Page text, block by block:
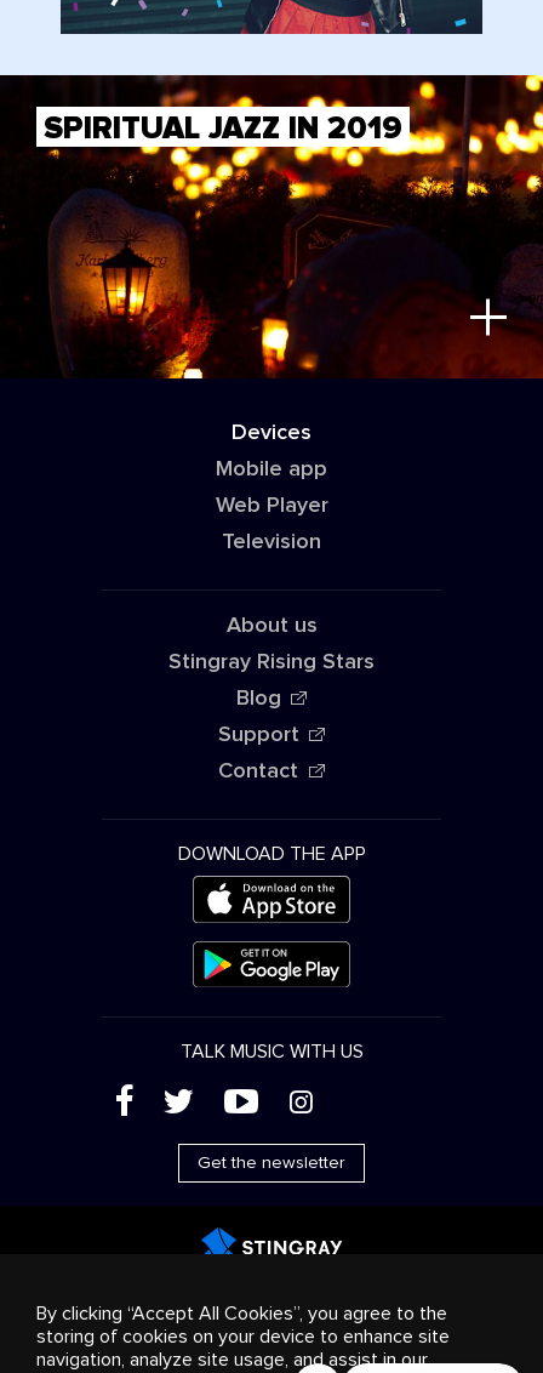
SPIRITUAL JAZZ IN 2019
Devices
Mobile app
Web Player
Television
About us
Stingray Rising Stars
Blog
Support
Contact
DOWNLOAD THE APP
TALK MUSIC WITH US
( ' + &
Get the newsletter
products
Business solutions Radio
About us
Cookies settings
By clicking “Accept All Cookies”, you agree to the
storing of cookies on your device to enhance site
navigation, analyze site usage, and assist in our